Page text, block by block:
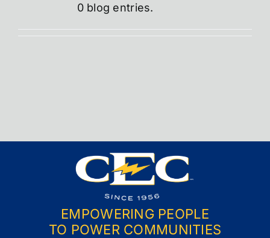
0 blog entries.
EMPOWERING PEOPLE
TO POWER COMMUNITIES